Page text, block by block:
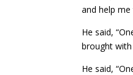
and help
He said,
brought
He said,